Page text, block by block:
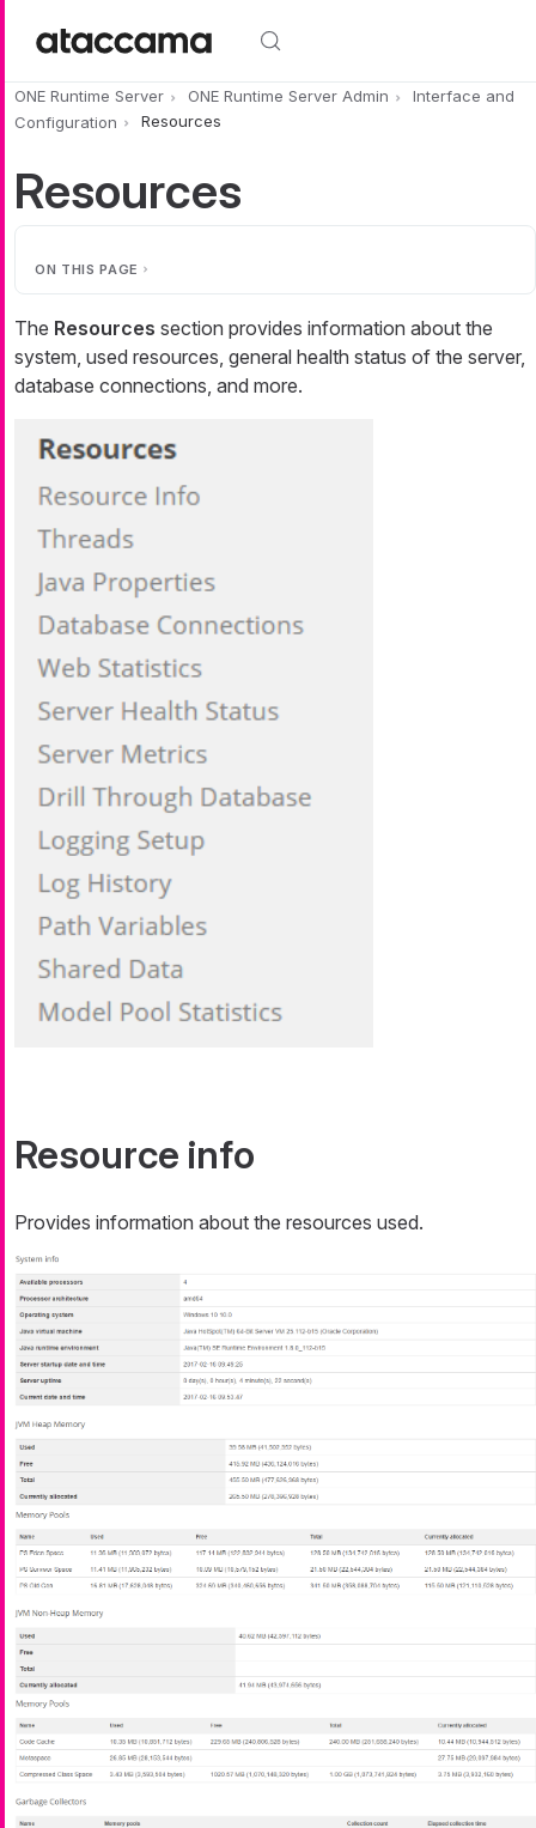
ONE Runtime Server ONE Runtime Server Admin
Interface and
Configuration
Resources
Resources
ON THIS PAGE
The Resources section provides information about the
system, used resources, general health status of the server,
database connections, and more.
Resource info
Provides information about the resources used.